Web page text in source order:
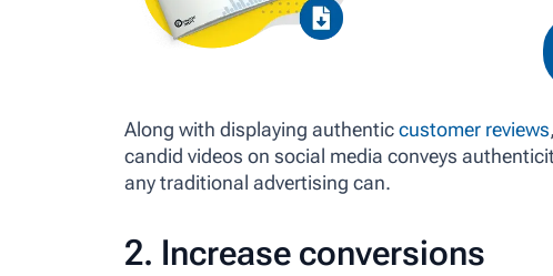
Along with displaying authenticcustomer reviews
candid videos on social media conveys
any traditional advertising can.
2. Increase conversions